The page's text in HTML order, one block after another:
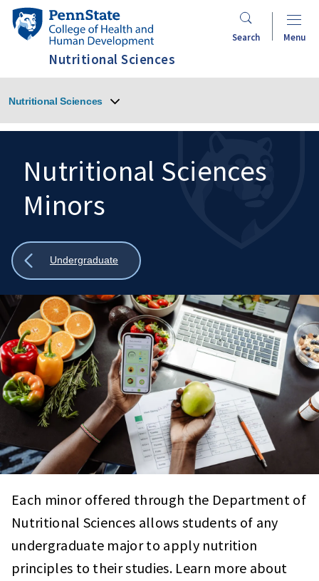
SkipPenn
State
and
Human
Search Menu
Nutritional Sciences
Nutritional Sciences
Search
Mobile
Search:
Nutritional Sciences
Minors
Show
Undergraduate
Each minor offered through the Department of
Nutritional Sciences allows students of any
undergraduate major to apply nutrition
principles to their studies. Learn more about